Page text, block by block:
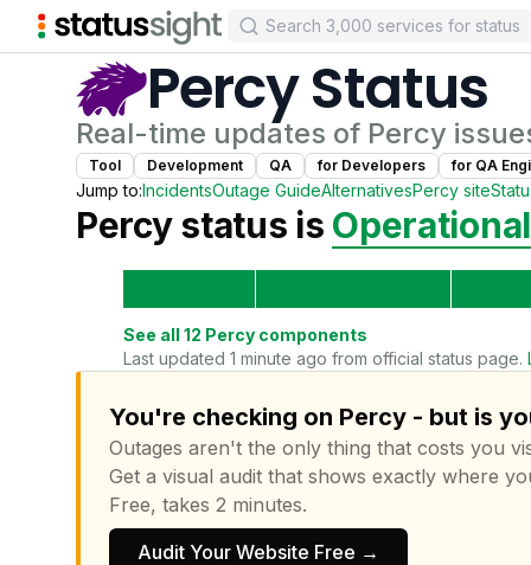
PercyStatus
Real-time updates of Percy
Tool Development QA for Developers for QA
Jump to:IncidentsOutage GuideAlternativesPercy site
Percystatus is Operational
See all 12 Percy components
Last updated 1 minute ago from official status page.
You're checking on Percy - but is
Outages aren't the only thing that costs you
Get a visual audit that shows exactly where
Free, takes 2 minutes.
Audit Your Website Free →